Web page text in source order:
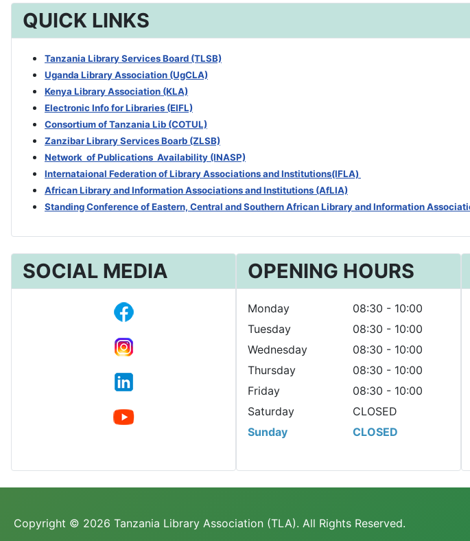
QUICK LINKS
Tanzania Library Services Board (TLSB)
Uganda Library Association (UgCLA)
Kenya Library Association (KLA)
Electronic Info for Libraries (EIFL)
Consortium of Tanzania Lib (COTUL)
Zanzibar Library Services Boarb (ZLSB)
Network of Publications Availability (INASP)
Internataional Federation of Library Associations and Institutions(IFLA)
African Library and Information Associations and Institutions (AfLIA)
Standing Conference of Eastern, Central and Southern African Library and Information
SOCIAL MEDIA OPENING HOURS
Monday
08:30 - 10:00
Tuesday
08:30 - 10:00
Wednesday
08:30 - 10:00
Thursday
08:30 - 10:00
Friday
08:30 - 10:00
Saturday
CLOSED
Sunday
CLOSED
Copyright © 2026 Tanzania Library Association (TLA). All Rights Reserved.